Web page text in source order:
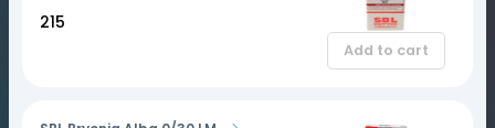
₹215
Add to cart